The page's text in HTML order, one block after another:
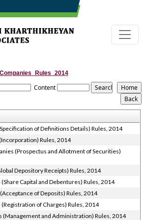
Companies_Rules_2014
Content
of Definitions Details) Rules, 2014
Rules, 2014
(Prospectus and Allotment of Securities)
Depository Receipts) Rules, 2014
Capital and Debentures) Rules, 2014
of Deposits) Rules, 2014
of Charges) Rules, 2014
(Management and Administration) Rules, 2014